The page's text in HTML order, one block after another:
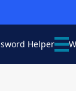
Helper